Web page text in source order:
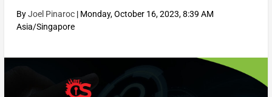
ByJoel Pinaroc| Monday, October 16, 2023, 8:39 AM
Asia/Singapore